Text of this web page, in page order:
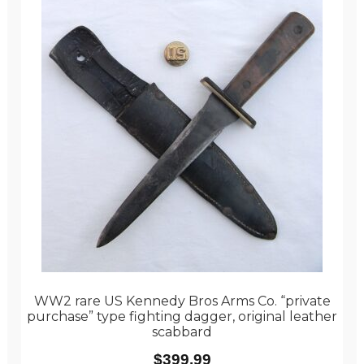
WW2 rare US Kennedy Bros Arms Co. “private
purchase” type fighting dagger, original leather
scabbard
$399.99